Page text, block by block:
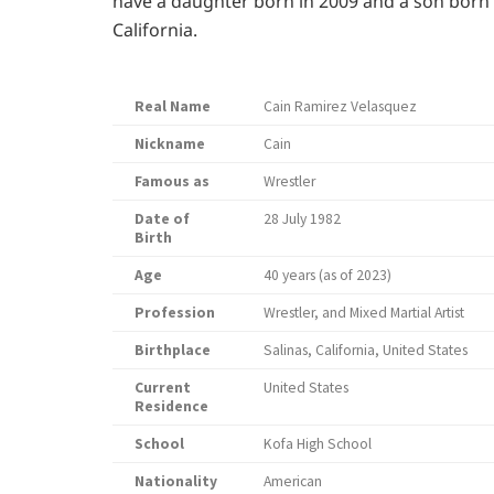
California.
Real Name
Cain Ramirez Velasquez
Nickname
Cain
Famous as
Wrestler
Date of
Birth
28 July 1982
Age
40 years (as of 2023)
Profession
Wrestler, and Mixed Martial Artist
Birthplace
Salinas, California, United States
Current
Residence
United States
School
Kofa High School
Nationality
American